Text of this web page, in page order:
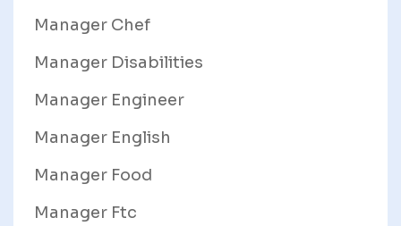
Manager Chef
Manager Disabilities
Manager Engineer
Manager English
Manager Food
Manager Ftc